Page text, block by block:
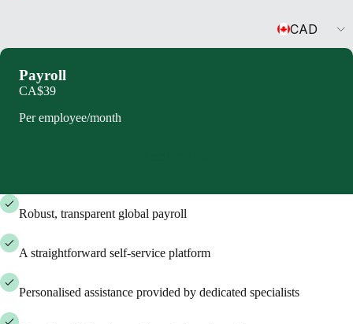
CAD
Payroll
CA$39
Per employee/month
Robust, transparent global payroll
A straightforward self-service platform
Personalised assistance provided by dedicated specialists